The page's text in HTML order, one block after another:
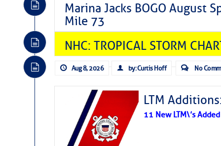
Marina Jacks BOGO August
Mile 73
NHC: TROPICAL STORM
Aug 8, 2026 by: Curtis Hoff No
LTM
11 New LTM\’s